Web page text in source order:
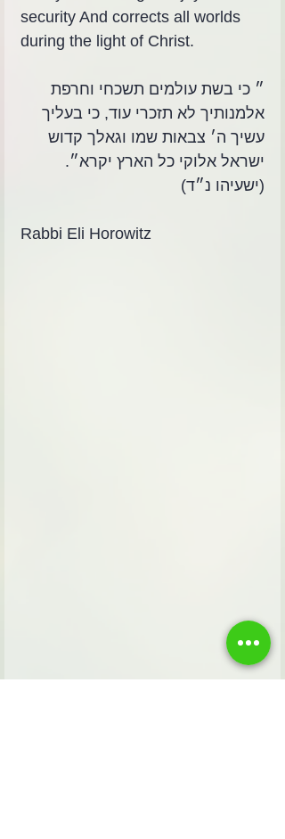
security And corrects all worlds
during the light of Christ.
״ כי בשת עולמים תשכחי וחרפת
אלמנותיך לא תזכרי עוד, כי בעליך
עשיך ה׳ צבאות שמו וגאלך קדוש
ישראל אלוקי כל הארץ יקרא״.
(ישעיהו נ״ד)
Rabbi Eli Horowitz